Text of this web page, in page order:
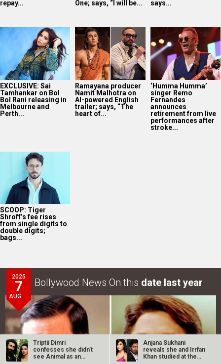
repay...
One; says, “I will be...
says...
EXCLUSIVE: Sai
Tamhankar on Bol
Bol Rani releasing in
Melbourne and
Perth...
Ramayana producer
Namit Malhotra on
AI-powered English
trailer; says, “The
heart of...
‘Humma Humma’
singer Remo
Fernandes
announces
retirement from live
performances after
stroke...
SCOOP: Tiger
Shroff’s fee rises
from single digits to
double digits;
bags...
2025
7
AUG
Bollywood News On this date last year
Triptii Dimri
confesses she didn’t
see Animal as an
Anjana Sukhani
reveals she and Irrfan
Khan studied at the